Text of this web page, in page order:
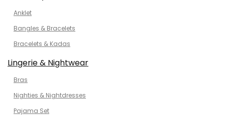
Anklet
Bangles & Bracelets
Bracelets & Kadas
Lingerie & Nightwear
Bras
Nighties & Nightdresses
Pajama Set